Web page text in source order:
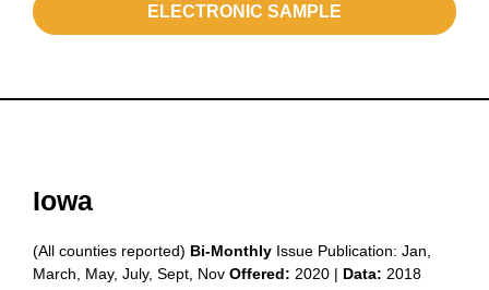
ELECTRONIC SAMPLE
Iowa
(All counties reported) Bi-Monthly Issue Publication: Jan,
March, May, July, Sept, Nov Offered: 2020 | Data: 2018